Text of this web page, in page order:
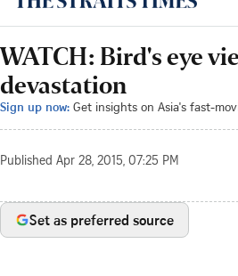
WATCH: Bird's eye
devastation
Sign up now: Get insights on Asia's fast-
Published Apr 28, 2015, 07:25 PM
Set as preferred source